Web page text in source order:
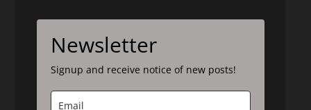
Newsletter
Signup and receive notice of new posts!